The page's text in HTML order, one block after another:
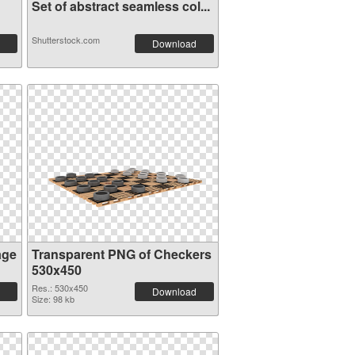
Set of abstract seamless col...
Shutterstock.com Download
Transparent PNG of Checkers
530x450
Res.: 530x450
Size: 98 kb
Download